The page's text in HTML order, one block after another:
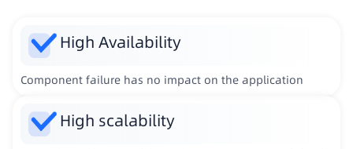
High Availability
Component failure has no impact on the application
High scalability